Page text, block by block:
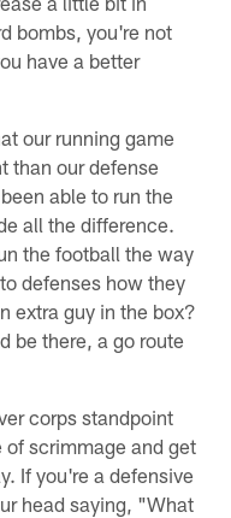
bombs, you're not
have a better
our running game
than our defense
able to run the
all the difference.
the football the way
defenses how they
extra guy in the box?
be there, a go route
corps standpoint
scrimmage and get
If you're a defensive
head saying, "What